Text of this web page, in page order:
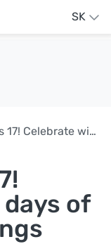
SK
AdGuard turns 17! Celebrate with 7 days of exceptional savings
of